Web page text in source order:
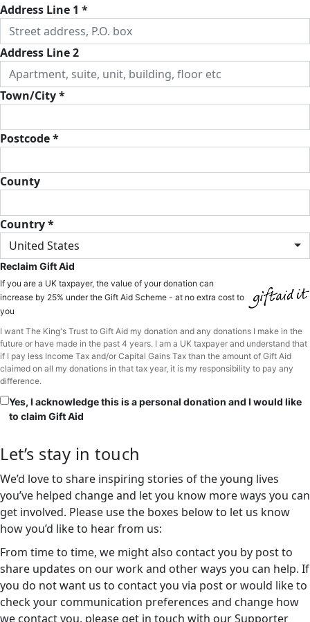
Address Line 1 *
Address Line 2
Town/City *
Postcode *
County
Country *
United States
Reclaim Gift Aid
If you are a UK taxpayer, the value of your donation can
increase by 25% under the Gift Aid Scheme - at no extra cost to
you
I want The King's Trust to Gift Aid my donation and any donations I make in the
future or have made in the past 4 years. I am a UK taxpayer and understand that
if I pay less Income Tax and/or Capital Gains Tax than the amount of Gift Aid
claimed on all my donations in that tax year, it is my responsibility to pay any
difference.
Yes, I acknowledge this is a personal donation and I would like
to claim Gift Aid
Let’s stay in touch
We’d love to share inspiring stories of the young lives
you’ve helped change and let you know more ways you can
get involved. Please use the boxes below to let us know
how you’d like to hear from us:
From time to time, we might also contact you by post to
share updates on our work and other ways you can help. If
you do not want us to contact you via post or would like to
check your communication preferences and change how
we contact you, please get in touch with our Supporter